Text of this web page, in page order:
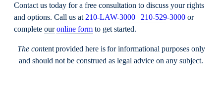
Contact us today for a free consultation to discuss your rights
and options. Call us at 210-LAW-3000 | 210-529-3000 or
complete our online form to get started.
The content provided here is for informational purposes only
and should not be construed as legal advice on any subject.